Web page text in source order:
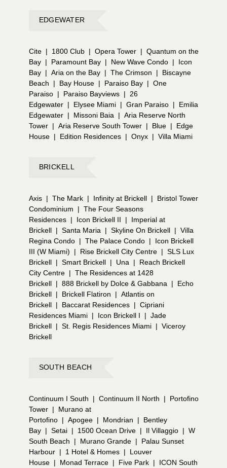
EDGEWATER
Cite | 1800 Club | Opera Tower | Quantum on the
Bay | Paramount Bay | New Wave Condo |
Icon
Bay | Aria on the Bay | The Crimson |
Biscayne
Beach
| Bay House | Paraiso Bay | One
Paraiso | Paraiso Bayviews |
26
Edgewater | Elysee Miami | Gran Paraiso |
Emilia
Edgewater | Missoni Baia | Aria Reserve North
Tower | Aria Reserve South Tower | Blue |
Edge
House | Edition Residences | Onyx | Villa Miami
BRICKELL
Axis | The Mark | Infinity at Brickell |
Bristol Tower
Condominium
| The Four Seasons
Residences | Icon Brickell II |
Imperial at
Brickell | Santa Maria | Skyline On Brickell | Villa
Regina Condo | The Palace Condo |
Icon Brickell
III (W Miami)
| Rise Brickell City Centre | SLS Lux
Brickell | Smart Brickell | Una |
Reach Brickell
City Centre | The Residences at 1428
Brickell | 888 Brickell by Dolce & Gabbana |
Echo
Brickell | Brickell Flatiron | Atlantis on
Brickell | Baccarat Residences | Cipriani
Residences Miami | Icon Brickell I | Jade
Brickell | St. Regis Residences Miami | Viceroy
Brickell
SOUTH BEACH
Continuum I South | Continuum II North |
Portofino
Tower |
Murano at
Portofino | Apogee | Mondrian |
Bentley
Bay | Setai | 1500 Ocean Drive | Il Villaggio | W
South Beach
| Murano Grande |
Palau Sunset
Harbour | 1 Hotel & Homes |
Louver
House | Monad Terrace | Five Park |
ICON South